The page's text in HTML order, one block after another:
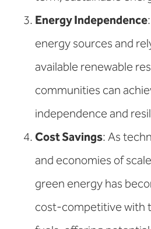
Energy Independence
energy sources and
available renewable
communities can
independence and
Cost Savings: As
and economies of
green energy has
cost-competitive with